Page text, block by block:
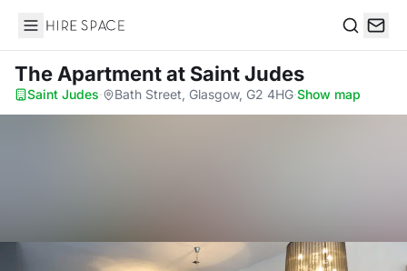
Hire Space
The Apartmentat Saint Judes
Saint Judes· Bath Street, Glasgow, G2 4HG·Show map